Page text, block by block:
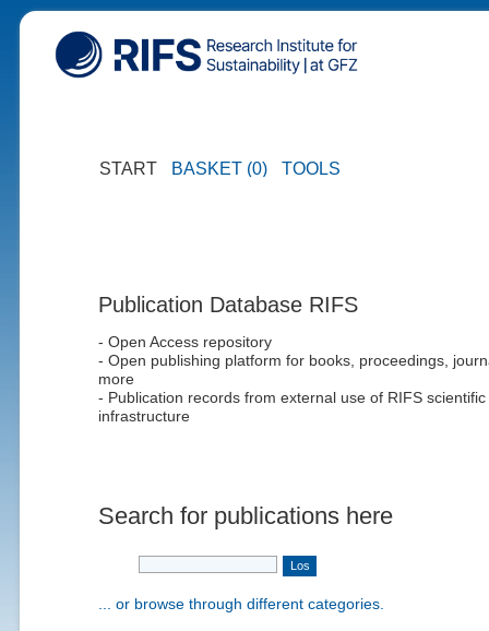
START BASKET (0) TOOLS
Publication Database RIFS
- Open Access repository
- Open publishing platform for books, proceedings,
more
- Publication records from external use of RIFS scientific
infrastructure
Search for publications here
... or browse through different categories.